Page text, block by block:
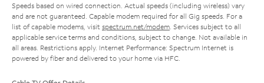
Speeds based on wired connection. Actual speeds (including wireless) vary
and are not guaranteed. Capable modem required for all Gig speeds. For a
list of capable modems, visit spectrum.net/modem . Services subject to all
applicable service terms and conditions, subject to change. Not available in
all areas. Restrictions apply. Internet Performance: Spectrum Internet is
powered by fiber and delivered to your home via HFC.